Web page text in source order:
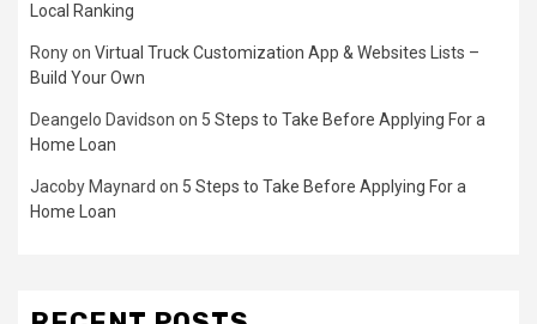
Local Ranking
Ronyon Virtual Truck Customization App & Websites Lists –
Build Your Own
Deangelo Davidson on 5 Steps to Take Before Applying For a
Home Loan
Jacoby Maynard on 5 Steps to Take Before Applying For a
Home Loan